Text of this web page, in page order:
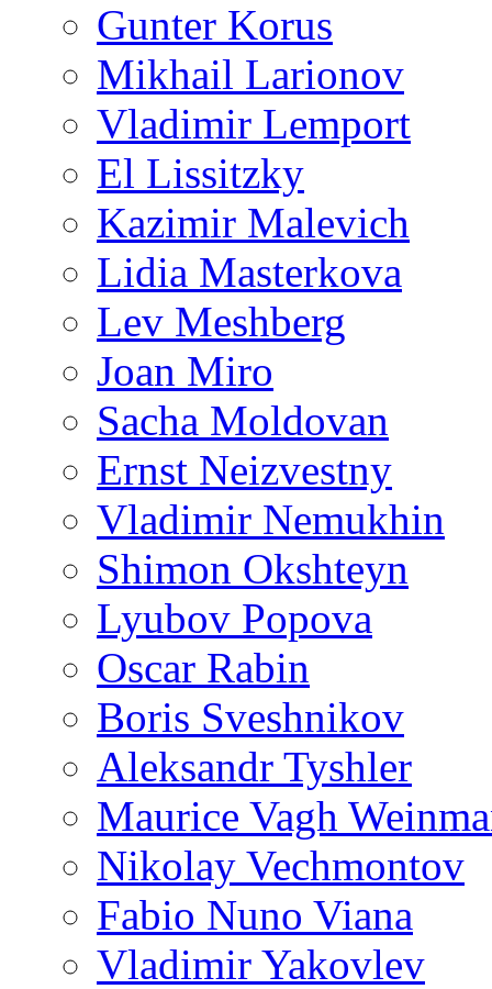
Gunter Korus
Mikhail Larionov
Vladimir Lemport
El Lissitzky
Kazimir Malevich
Lidia Masterkova
Lev Meshberg
Joan Miro
Sacha Moldovan
Ernst Neizvestny
Vladimir Nemukhin
Shimon Okshteyn
Lyubov Popova
Oscar Rabin
Boris Sveshnikov
Aleksandr Tyshler
Maurice Vagh
Nikolay Vechmontov
Fabio Nuno Viana
Vladimir Yakovlev